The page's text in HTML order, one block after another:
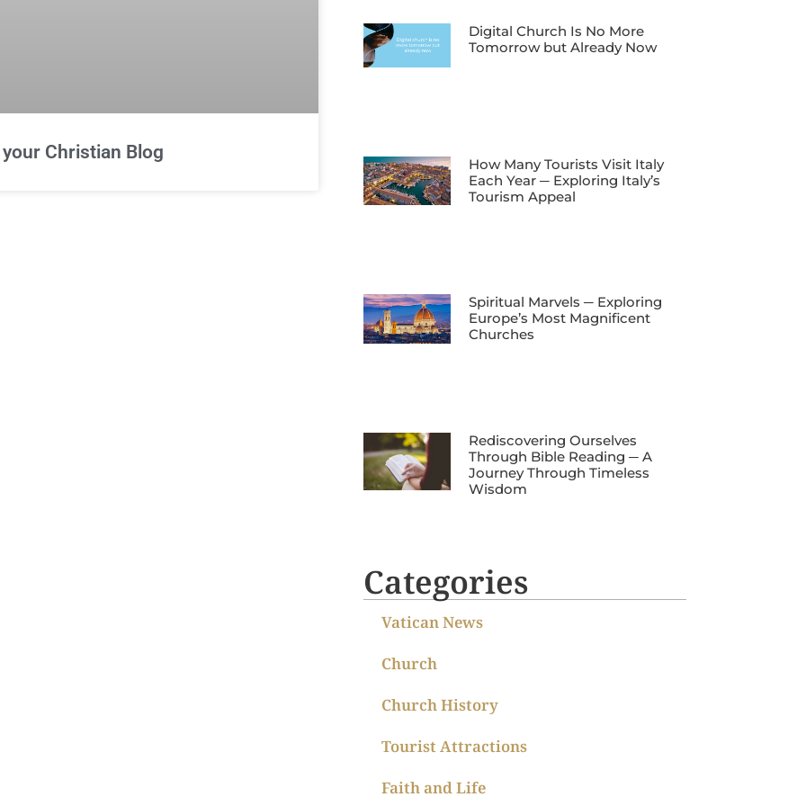
Christian Blog
Digital Church Is No More
Tomorrow but Already Now
How Many Tourists Visit Italy
Each Year ─ Exploring Italy’s
Tourism Appeal
Spiritual Marvels ─ Exploring
Europe’s Most Magnificent
Churches
Rediscovering Ourselves
Through Bible Reading ─ A
Journey Through Timeless
Wisdom
Categories
Vatican News
Church
Church History
Tourist Attractions
Faith and Life